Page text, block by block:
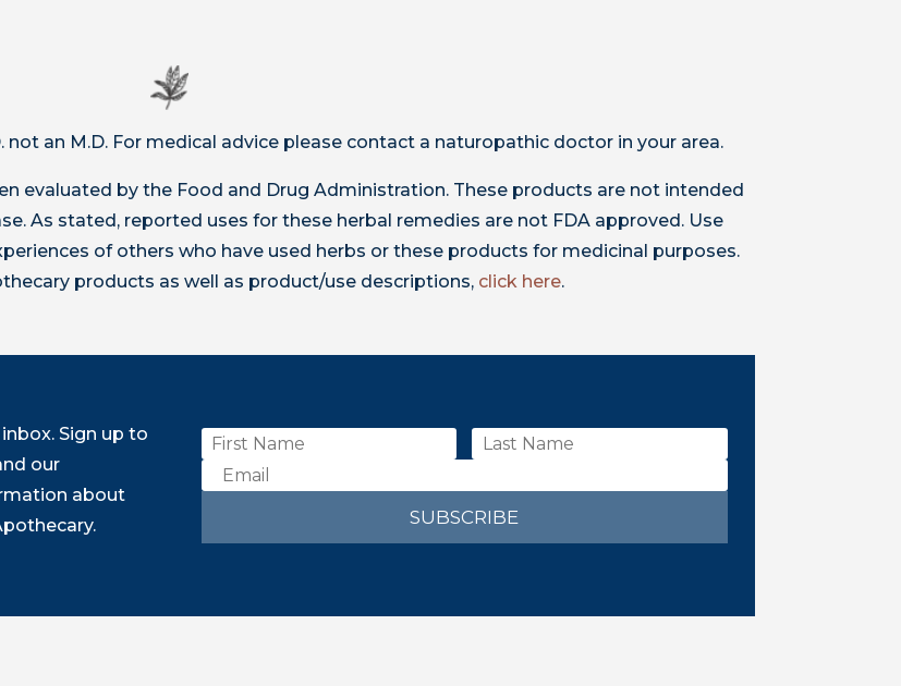
not an M.D. For medical advice please contact a naturopathic doctor in your area.
evaluated by the Food and Drug Administration. These products are not intended
As stated, reported uses for these herbal remedies are not FDA approved. Use
of others who have used herbs or these products for medicinal purposes.
products as well as product/use descriptions, click here.
Sign up to
our
about
SUBSCRIBE